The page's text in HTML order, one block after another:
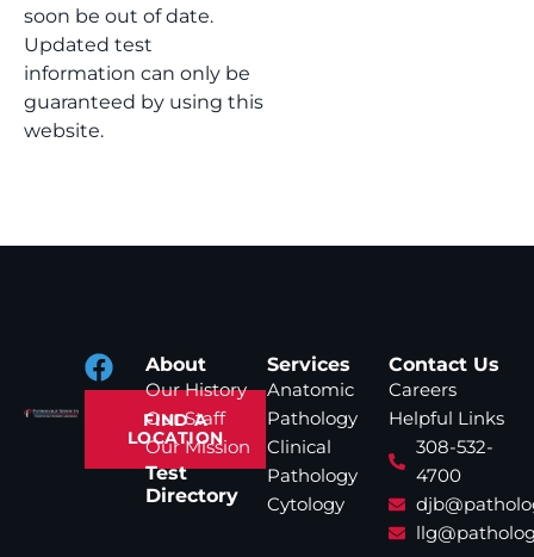
soon be out of date.
Updated test
information can only be
guaranteed by using this
website.
FIND A
LOCATION
About
Our History
Our Staff
Our Mission
Test
Directory
Services
Anatomic
Pathology
Clinical
Pathology
Cytology
Contact Us
Careers
Helpful Links
308-532-
4700